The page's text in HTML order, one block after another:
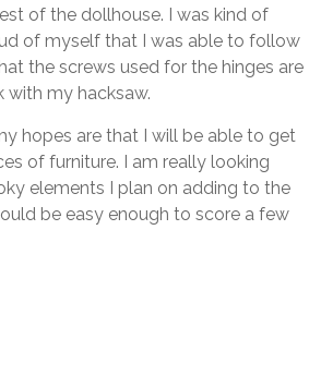
of the dollhouse. I was kind of
of myself that I was able to follow
the screws used for the hinges are
my hacksaw.
hopes are that I will be able to get
of furniture. I am really looking
elements I plan on adding to the
be easy enough to score a few